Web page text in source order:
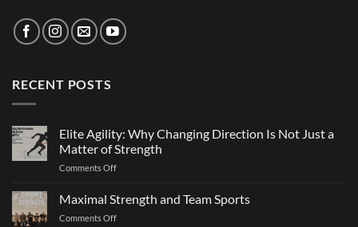
RECENT POSTS
Elite Agility: Why Changing Direction Is Not Just a
Matter of Strength
Comments Offon
Agility:
Why
Changing
Maximal Strength and Team Sports
Comments Offon